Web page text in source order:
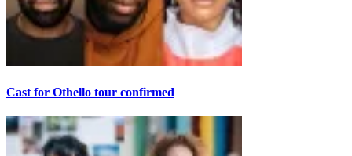
Cast for Othello tour confirmed